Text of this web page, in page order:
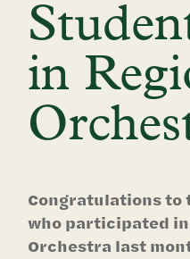
in
Congratulations to
who participated in
Orchestra last